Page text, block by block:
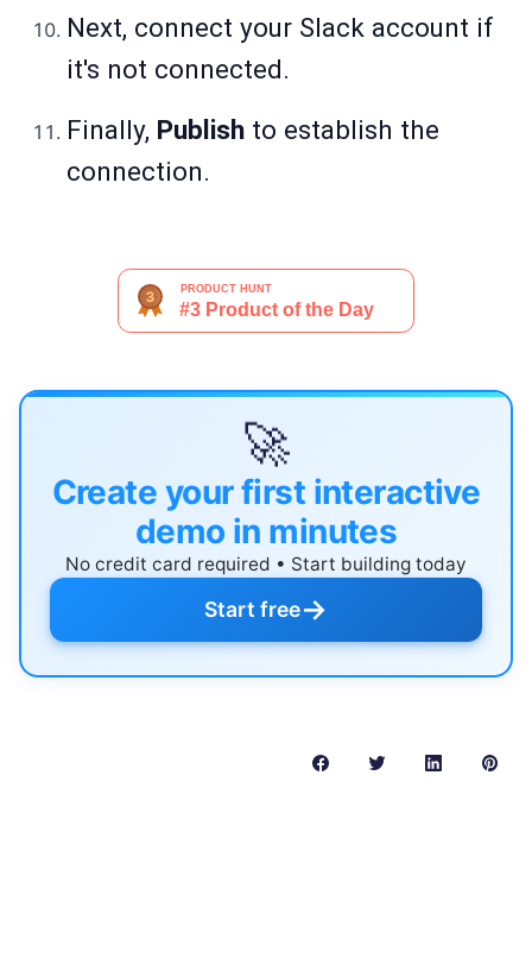
Next, connect your Slack account if
it's not connected.
Finally, Publish to establish the
connection.
🚀
Create your first interactive
demo in minutes
No credit card required • Start building today
Start free→